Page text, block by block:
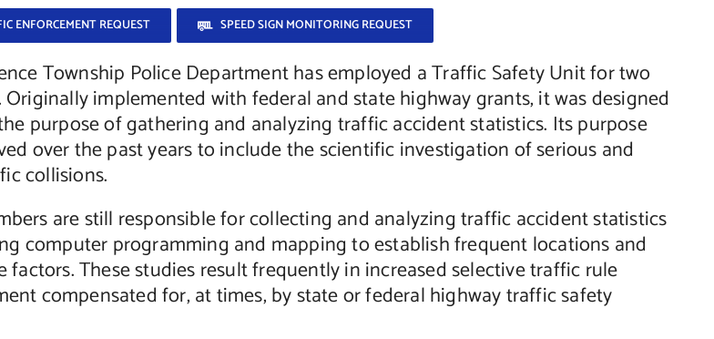
ENFORCEMENT REQUEST SPEED SIGN MONITORING REQUEST
Township Police Department has employed a Traffic Safety Unit for two
Originally implemented with federal and state highway grants, it was designed
purpose of gathering and analyzing traffic accident statistics. Its purpose
over the past years to include the scientific investigation of serious and
collisions.
are still responsible for collecting and analyzing traffic accident statistics
computer programming and mapping to establish frequent locations and
factors. These studies result frequently in increased selective traffic rule
compensated for, at times, by state or federal highway traffic safety